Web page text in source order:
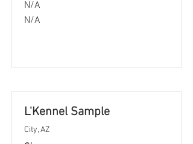
N/A
N/A
L'Kennel Sample
City, AZ